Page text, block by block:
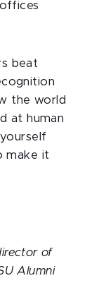
beat
the world
at human
make it
of
Alumni